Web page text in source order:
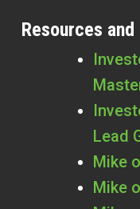
Resources
Lead
Mike
Mike